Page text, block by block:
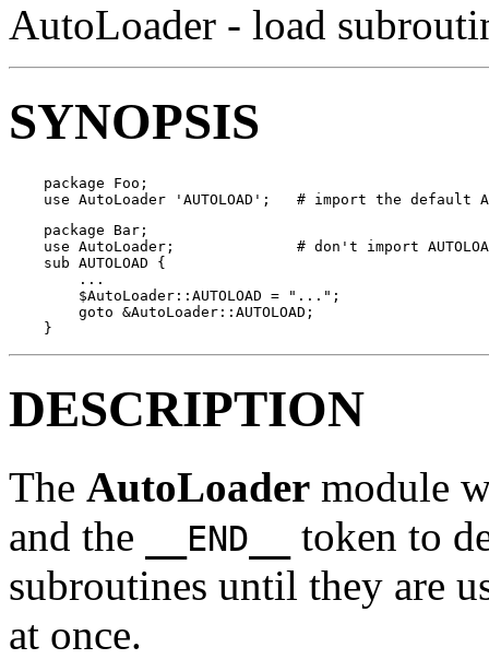
AutoLoader - load
SYNOPSIS
    package Foo;
use AutoLoader 'AUTOLOAD';   # import the default
    package Bar;
use AutoLoader;              # don't import
    sub AUTOLOAD {
        ...
        $AutoLoader::AUTOLOAD = "...";
        goto &AutoLoader::AUTOLOAD;
    }
DESCRIPTION
The AutoLoader module
and the
__END__
token to
subroutines until they are
at once.